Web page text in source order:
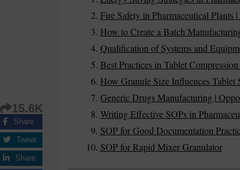
Fire Safety in Pharmaceutical Plants
How to Create a Batch
Qualification of Systems and
Best Practices in Tablet
How Granule Size Influences
Generic Drugs Manufacturing |
Writing Effective SOPs in
SOP for Good Documentation
SOP for Rapid Mixer Granulator
15.6K
Share
Tweet
Share